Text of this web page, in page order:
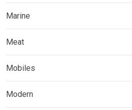
Marine
Meat
Mobiles
Modern